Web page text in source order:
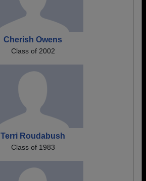
Cherish Owens
Class of 2002
Terri Roudabush
Class of 1983